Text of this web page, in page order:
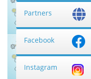
Partners
Facebook
Instagram